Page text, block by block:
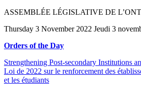
ASSEMBLÉE LÉGISLATIVE DE
Thursday 3 November 2022 Jeudi 3
Orders of the Day
Strengthening Post-secondary Institutions
Loi de 2022 sur le renforcement des
et les étudiants